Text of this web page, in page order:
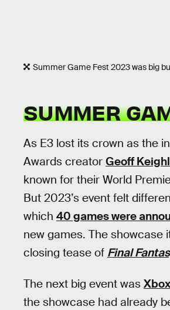
Summer Game Fest 2023 was big
SUMMER
As E3 lost its crown as the
Awards creator Geoff
known for their World
But 2023’s event felt
which 40 games were
new games. The showcase
closing tease of Final
The next big event was
the showcase had already